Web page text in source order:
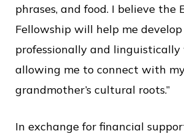
phrases, and food. I believe the
Fellowship will help me
professionally and
allowing me to connect with
grandmother’s cultural roots.”
In exchange for financial